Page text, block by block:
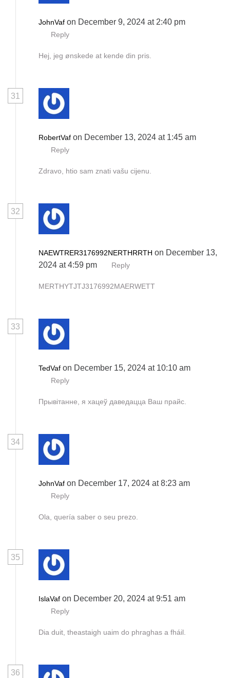
JohnVaf on December 9, 2024 at 2:40 pm
Reply
Hej, jeg ønskede at kende din pris.
31
RobertVaf on December 13, 2024 at 1:45 am
Reply
Zdravo, htio sam znati vašu cijenu.
32
NAEWTRER3176992NERTHRRTH on December 13,
2024 at 4:59 pm
Reply
MERTHYTJTJ3176992MAERWETT
33
TedVaf on December 15, 2024 at 10:10 am
Reply
Прывітанне, я хацеў даведацца Ваш прайс.
34
JohnVaf on December 17, 2024 at 8:23 am
Reply
Ola, quería saber o seu prezo.
35
IslaVaf on December 20, 2024 at 9:51 am
Reply
Dia duit, theastaigh uaim do phraghas a fháil.
36